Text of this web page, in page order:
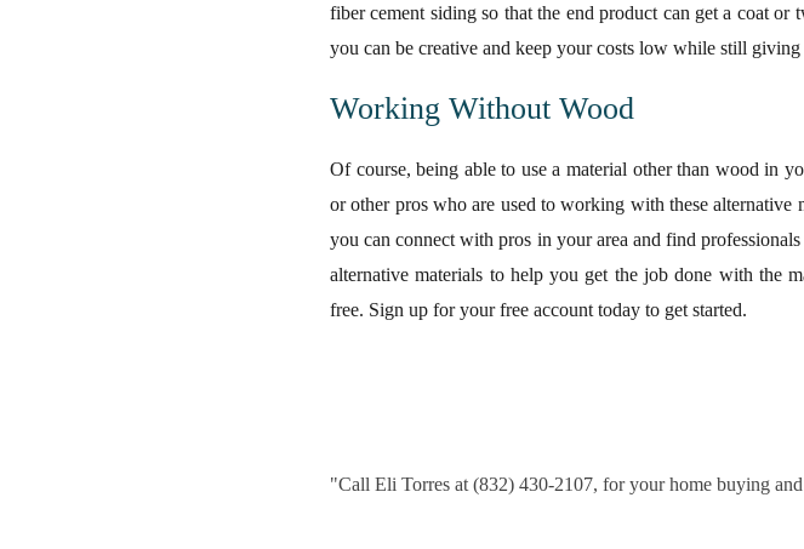
fiber cement siding so that the end product can get a coat
you can be creative and keep your costs low while still
Working Without Wood
Of course, being able to use a material other than wood in
or other pros who are used to working with these
you can connect with pros in your area and find
alternative materials to help you get the job done with the
free. Sign up for your free account today to get started.
"Call Eli Torres at (832) 430-2107, for your home buying